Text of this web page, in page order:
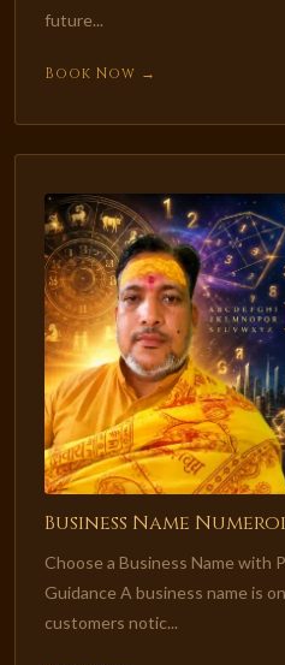
future...
Book Now →
Business Name
Choose a Business Name with
Guidance A business name is
customers notic...